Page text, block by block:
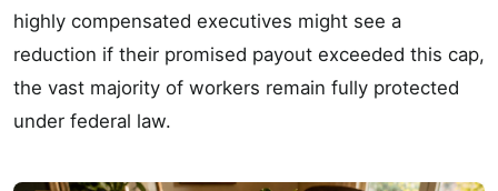
highly compensated executives might see a
reduction if their promised payout exceeded this cap,
the vast majority of workers remain fully protected
under federal law.